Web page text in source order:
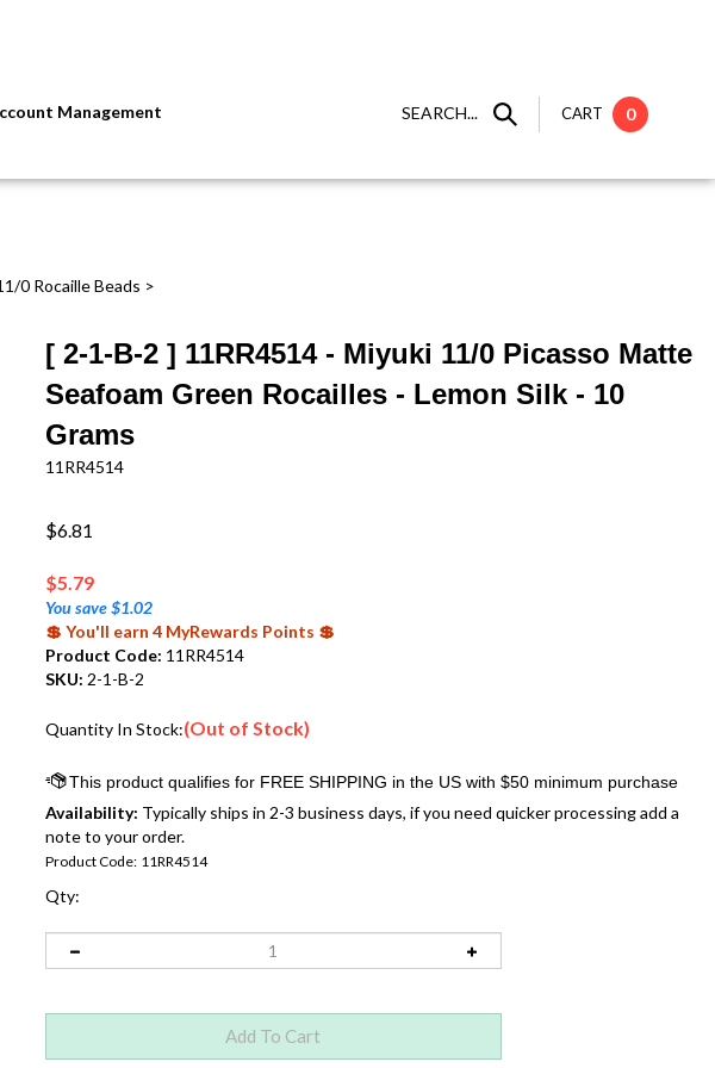
SEARCH... CART 0
Management
0 Rocaille Beads >
[ 2-1-B-2 ] 11RR4514 - Miyuki 11/0 Picasso Matte
Seafoam Green Rocailles - Lemon Silk - 10
Grams
11RR4514
$6.81
$5.79
You save $1.02
💲 You'll earn 4 MyRewards Points 💲
Product Code: 11RR4514
SKU: 2-1-B-2
Quantity In Stock:(Out of Stock)
Availability: Typically ships in 2-3 business days, if you need quicker processing add a
note to your order.
Product Code: 11RR4514
Qty: